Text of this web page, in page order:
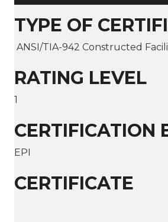
TYPE OF
ANSI/TIA-942 Constructed
RATING LEVEL
1
CERTIFICATION
EPI
CERTIFICATE